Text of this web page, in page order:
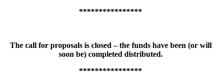
****************
The call for proposals is closed – the funds have been (or will
soon be) completed distributed.
****************